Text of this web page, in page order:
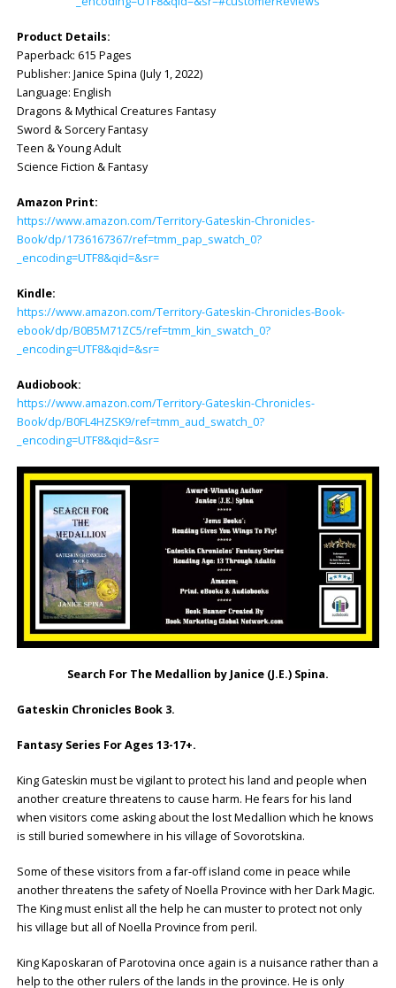
Product Details:
Paperback: ‎615 Pages
Publisher: ‎Janice Spina (July 1, 2022)
Language: ‎English
Dragons & Mythical Creatures Fantasy
Sword & Sorcery Fantasy
Teen & Young Adult
Science Fiction & Fantasy
Amazon Print:
https://www.amazon.com/Territory-Gateskin-Chronicles-
Book/dp/1736167367/ref=tmm_pap_swatch_0?
_encoding=UTF8&qid=&sr=
Kindle:
https://www.amazon.com/Territory-Gateskin-Chronicles-Book-
ebook/dp/B0B5M71ZC5/ref=tmm_kin_swatch_0?
_encoding=UTF8&qid=&sr=
Audiobook:
https://www.amazon.com/Territory-Gateskin-Chronicles-
Book/dp/B0FL4HZSK9/ref=tmm_aud_swatch_0?
_encoding=UTF8&qid=&sr=
Search For The Medallion by Janice (J.E.) Spina.
Gateskin Chronicles Book 3.
Fantasy Series For Ages 13-17+.
King Gateskin must be vigilant to protect his land and people when
another creature threatens to cause harm. He fears for his land
when visitors come asking about the lost Medallion which he knows
is still buried somewhere in his village of Sovorotskina.
Some of these visitors from a far-off island come in peace while
another threatens the safety of Noella Province with her Dark Magic.
The King must enlist all the help he can muster to protect not only
his village but all of Noella Province from peril.
King Kaposkaran of Parotovina once again is a nuisance rather than a
help to the other rulers of the lands in the province. He is only